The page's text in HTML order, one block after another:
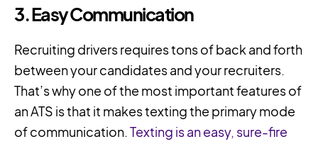
3. Easy Communication
Recruiting drivers requires tons of back and forth
between your candidates and your recruiters.
That’s why one of the most important features of
an ATS is that it makes texting the primary mode
of communication. Texting is an easy, sure-fire